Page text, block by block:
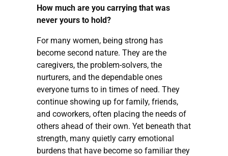
How much are you carrying that was
never yours to hold?
For many women, being strong has
become second nature. They are the
caregivers, the problem-solvers, the
nurturers, and the dependable ones
everyone turns to in times of need. They
continue showing up for family, friends,
and coworkers, often placing the needs of
others ahead of their own. Yet beneath that
strength, many quietly carry emotional
burdens that have become so familiar they